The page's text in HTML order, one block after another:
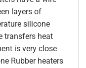
layers of
silicone
transfers heat
is very close
Rubber heaters